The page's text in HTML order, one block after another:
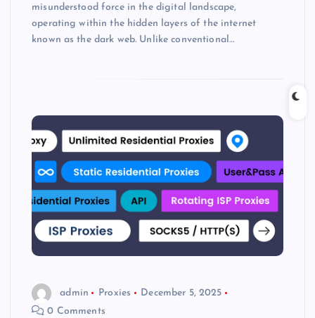
misunderstood force in the digital landscape,
operating within the hidden layers of the internet
known as the dark web. Unlike conventional…
admin Proxies
December 5, 2025
0 Comments